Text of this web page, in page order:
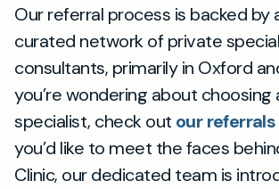
Our referral process is backed by
curated network of private
consultants, primarily in Oxford
you’re wondering about choosing
specialist, check out our
you’d like to meet the faces
Clinic, our dedicated team is